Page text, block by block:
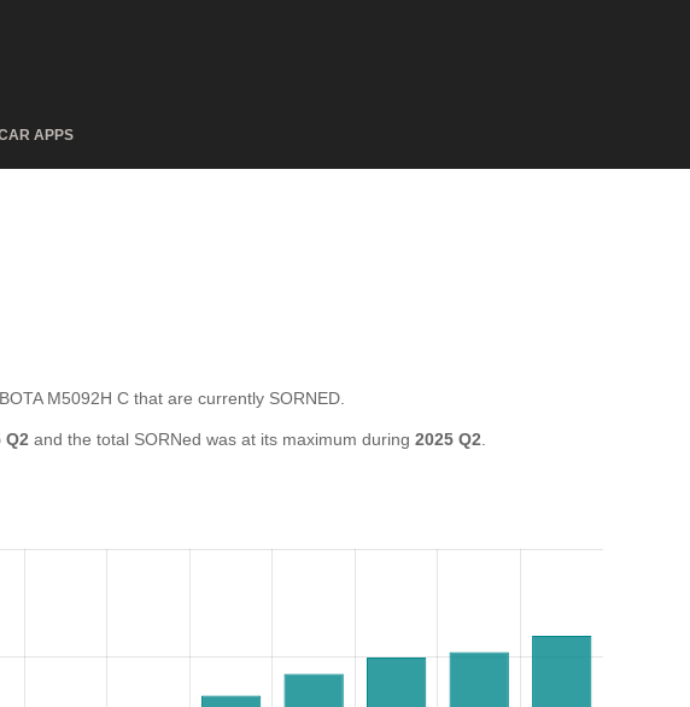
APPS
M5092H C that are currently SORNED.
Q2 and the total SORNed was at its maximum during 2025 Q2